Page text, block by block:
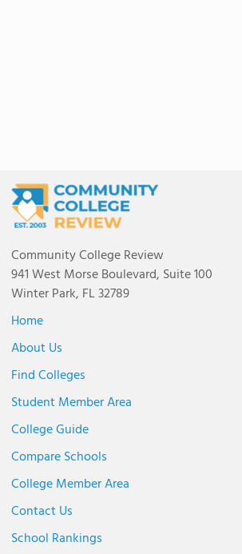
Community College Review
941 West Morse Boulevard, Suite 100
Winter Park, FL 32789
Home
About Us
Find Colleges
Student Member Area
College Guide
Compare Schools
College Member Area
Contact Us
School Rankings